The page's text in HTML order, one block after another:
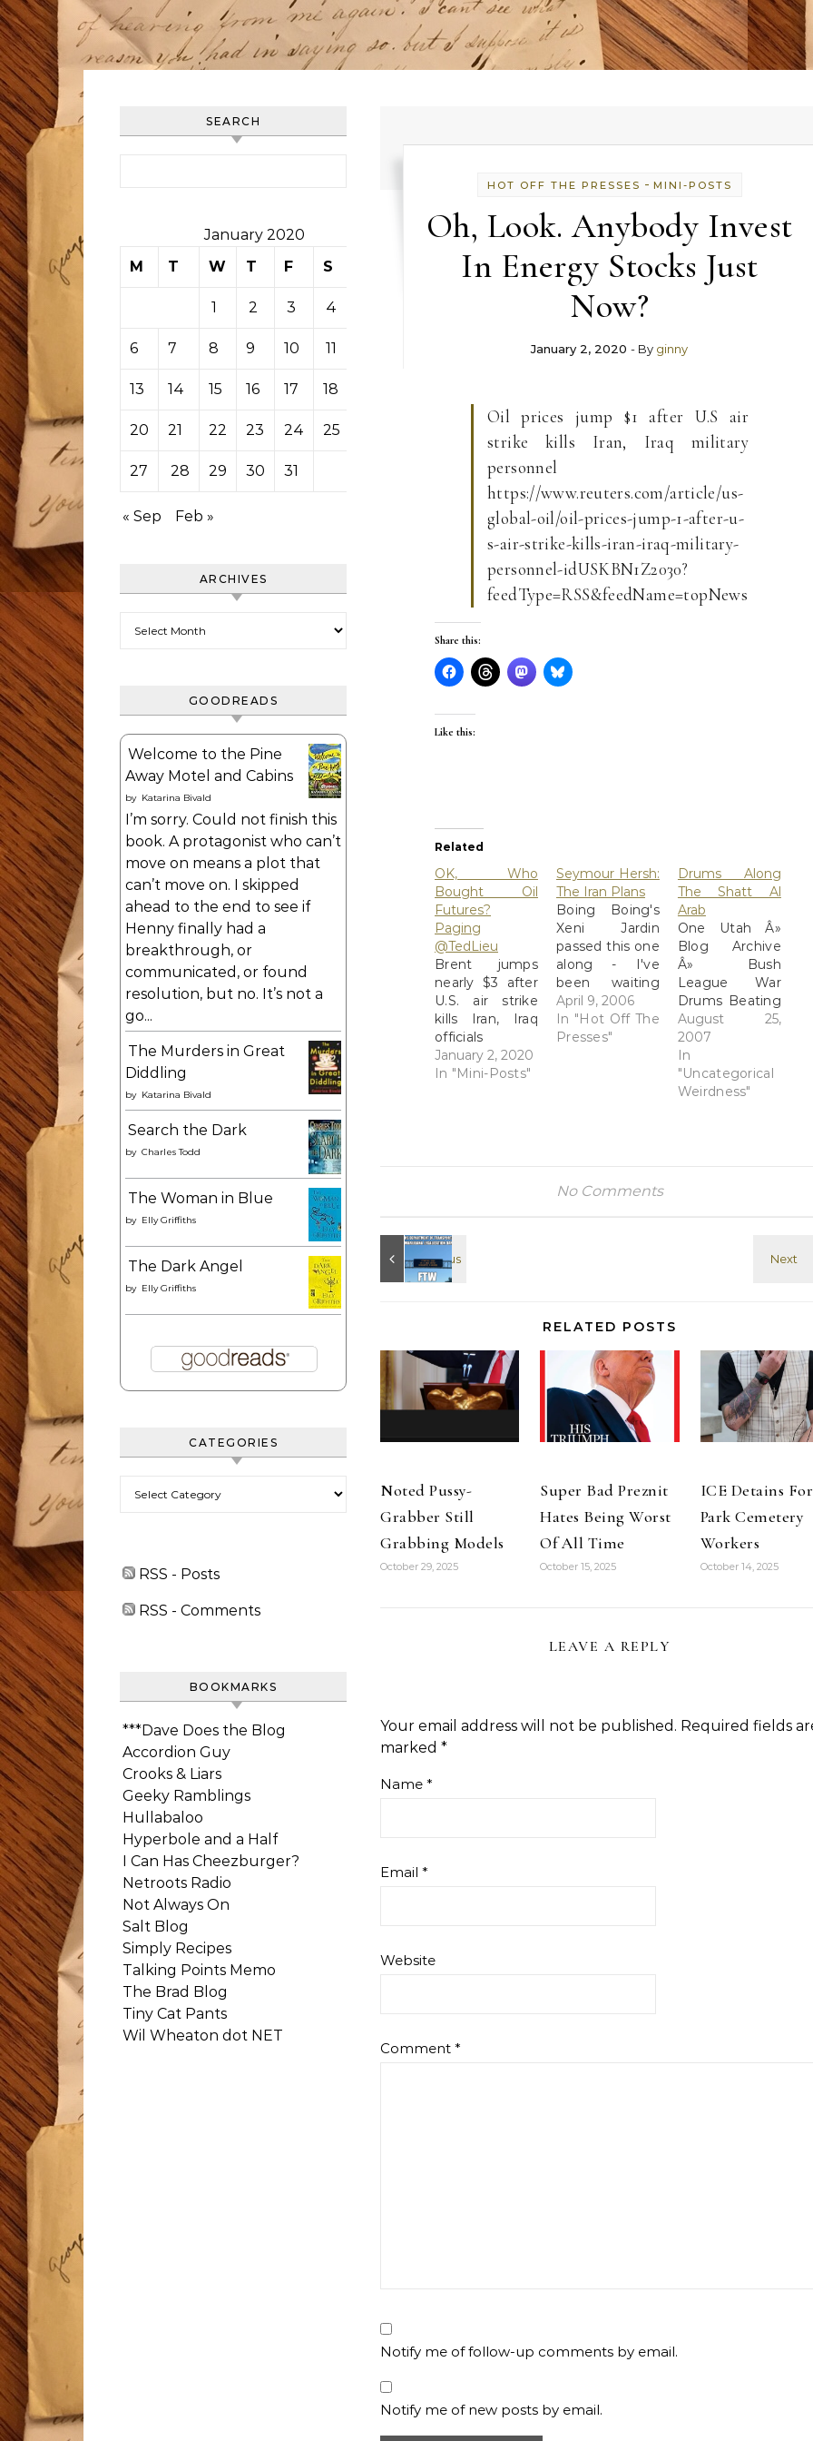
SEARCH
January 2020
M
T W T F S
1 2 3 4
6 7 8 9 10 11
13 14 15 16 17 18
20 21 22 23 24 25
27 28 29 30 31
« Sep Feb »
ARCHIVES
GOODREADS
Welcome to the Pine
Away Motel and Cabins
by Katarina Bivald
I’m sorry. Could not finish this
book. A protagonist who can’t
move on means a plot that
can’t move on. I skipped
ahead to the end to see if
Henny finally had a
breakthrough, or
communicated, or found
resolution, but no. It’s not a
go...
The Murders in Great
Diddling
by Katarina Bivald
Search the Dark
by Charles Todd
The Woman in Blue
by Elly Griffiths
The Dark Angel
by Elly Griffiths
CATEGORIES
RSS - Posts
RSS - Comments
BOOKMARKS
***Dave Does the Blog
Accordion Guy
Crooks & Liars
Geeky Ramblings
Hullabaloo
Hyperbole and a Half
I Can Has Cheezburger?
Netroots Radio
Not Always On
Salt Blog
Simply Recipes
Talking Points Memo
The Brad Blog
Tiny Cat Pants
Wil Wheaton dot NET
HOT OFF THE PRESSES - MINI-POSTS
Oh, Look. Anybody Invest
In Energy Stocks Just
Now?
January 2, 2020 - By ginny
Oil prices jump $1 after U.S air
strike kills Iran, Iraq military
personnel
https://www.reuters.com/article/us-
global-oil/oil-prices-jump-1-after-u-
s-air-strike-kills-iran-iraq-military-
personnel-idUSKBN1Z2030?
feedType=RSS&feedName=topNews
Share this:
Like this:
Related
OK, Who
Bought Oil
Futures?
Paging
@TedLieu
Brent jumps
nearly $3 after
U.S. air strike
kills Iran, Iraq
officials
https://www.reuters.com/article/us-
global-
feedType=RSS&feedName=topNews
January 2, 2020
In "Mini-Posts"
Seymour Hersh:
The Iran Plans
Boing Boing's
Xeni Jardin
passed this one
along - I've
been waiting
for Sy Hersh to
drop another
shoe ever since
Stuff to come.
And advised an
April 9, 2006
In "Hot Off The
Presses"
Drums Along
The Shatt Al
Arab
One Utah Â»
Blog Archive
Â» Bush
League War
Drums Beating
Louder on Iran
In short, it
seems possible
that Rove, who
is no oneâ€™s
Cheney over
August 25,
2007
In
"Uncategorical
Weirdness"
No Comments
RELATED POSTS
Noted Pussy-
Grabber Still
Grabbing Models
October 29, 2025
Super Bad Preznit
Hates Being Worst
Of All Time
October 15, 2025
ICE Detains
Park Cemetery
Workers
October 14, 2025
LEAVE A REPLY
Your email address will not be published. Required fields
marked *
Name *
Email *
Website
Comment *
Notify me of follow-up comments by email.
Notify me of new posts by email.